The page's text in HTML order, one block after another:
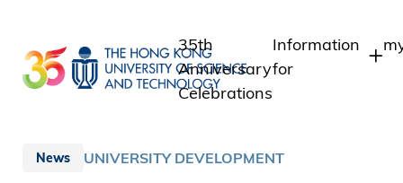
main
content
35th
Anniversary
Celebrations
Information
for
Staff
News UNIVERSITY DEVELOPMENT